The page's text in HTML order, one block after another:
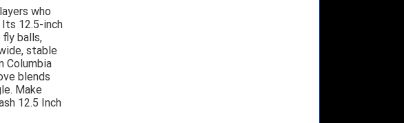
who
12.5-inch
balls,
stable
Columbia
blends
Make
12.5 Inch